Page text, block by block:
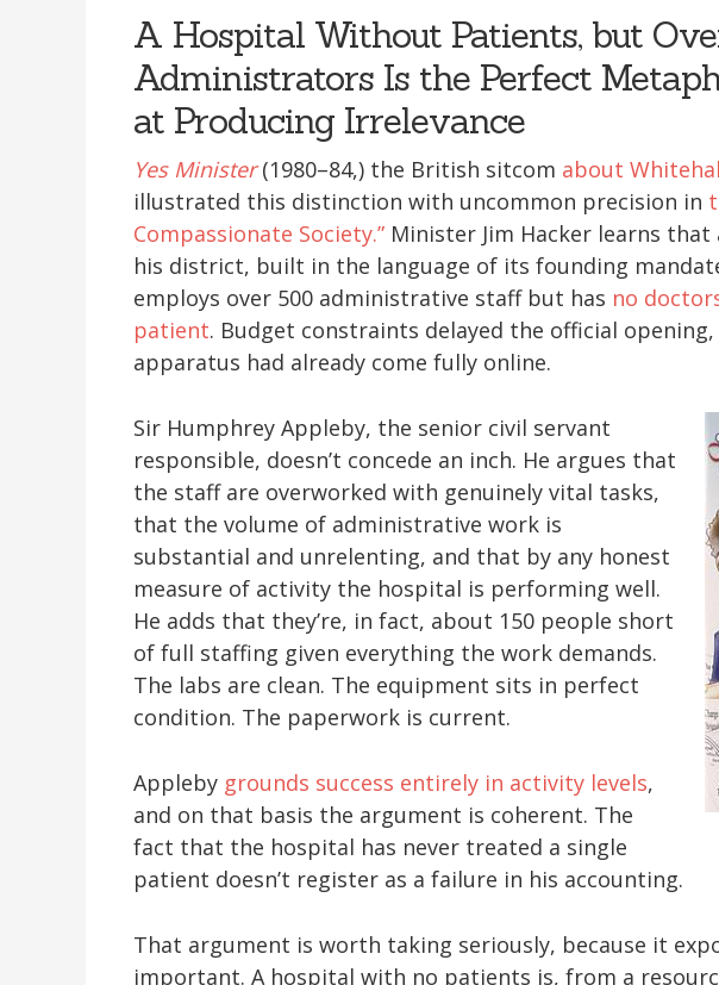
A Hospital Without Patients, but
Administrators Is the Perfect
at Producing Irrelevance
Yes Minister(1980–84,) the British sitcom about
illustrated this distinction with uncommon precision in
Compassionate Society.” Minister Jim Hacker learns
his district, built in the language of its founding
employs over 500 administrative staff but has no
patient. Budget constraints delayed the official
apparatus had already come fully online.
Sir Humphrey Appleby, the senior civil servant
responsible, doesn’t concede an inch. He argues that
the staff are overworked with genuinely vital tasks,
that the volume of administrative work is
substantial and unrelenting, and that by any honest
measure of activity the hospital is performing well.
He adds that they’re, in fact, about 150 people short
of full staffing given everything the work demands.
The labs are clean. The equipment sits in perfect
condition. The paperwork is current.
Appleby grounds success entirely in activity levels,
and on that basis the argument is coherent. The
fact that the hospital has never treated a single
patient doesn’t register as a failure in his accounting.
That argument is worth taking seriously, because it
important. A hospital with no patients is, from a